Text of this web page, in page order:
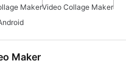
MakerVideo Collage Maker
Maker